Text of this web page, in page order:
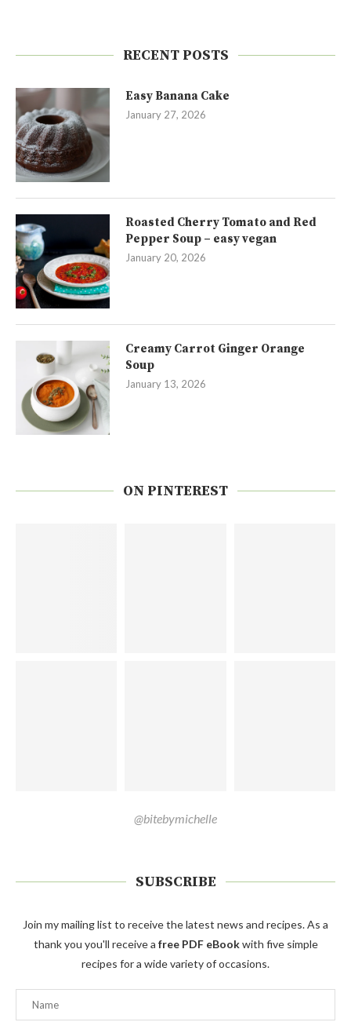
RECENT POSTS
Easy Banana Cake
January 27, 2026
Roasted Cherry Tomato and Red
Pepper Soup – easy vegan
January 20, 2026
Creamy Carrot Ginger Orange
Soup
January 13, 2026
ON PINTEREST
@bitebymichelle
SUBSCRIBE
Join my mailing list to receive the latest news and recipes. As a
thank you you'll receive a free PDF eBookwith five simple
recipes for a wide variety of occasions.